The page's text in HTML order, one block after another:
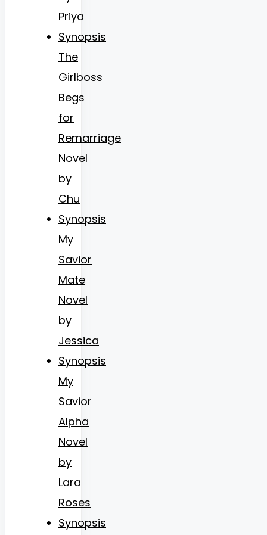
Priya
Synopsis
The
Girlboss
Begs
for
Remarriage
Novel
by
Chu
Synopsis
My
Savior
Mate
Novel
by
Jessica
Synopsis
My
Savior
Alpha
Novel
by
Lara
Roses
Synopsis